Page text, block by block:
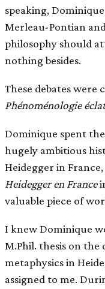
speaking,
Merleau-Pontian
philosophy should
nothing besides.
These debates were
Phénoménologie
Dominique spent
hugely ambitious
Heidegger in
Heidegger en France
valuable piece of
I knew Dominique
M.Phil. thesis on
metaphysics in
assigned to me.